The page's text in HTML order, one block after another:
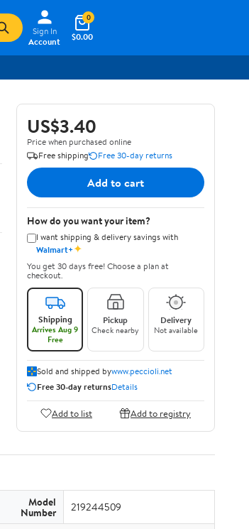
Sign In
Account
$0.00
0
US$3.40
Price when purchased online
Free shipping
Free 30-day returns
Add to cart
How do you want your item?
I want shipping & delivery savings with
Walmart+✦
You get 30 days free! Choose a plan at
checkout.
Shipping
Arrives Aug 9
Free
Pickup
Check nearby
Delivery
Not available
Sold and shipped bywww.peccioli.net
Free 30-day returnsDetails
Add to list Add to registry
Model
Number 219244509